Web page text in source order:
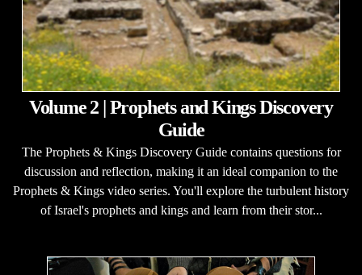
Volume 2 | Prophets and Kings Discovery
Guide
The Prophets & Kings Discovery Guide contains questions for
discussion and reflection, making it an ideal companion to the
Prophets & Kings video series. You'll explore the turbulent history
of Israel's prophets and kings and learn from their stor...